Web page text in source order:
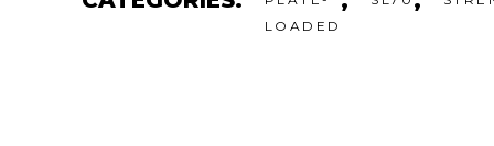
LOADED